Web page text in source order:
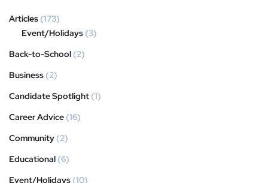
Articles (173)
Event/Holidays (3)
Back-to-School (2)
Business (2)
Candidate Spotlight (1)
Career Advice (16)
Community (2)
Educational (6)
Event/Holidays (10)